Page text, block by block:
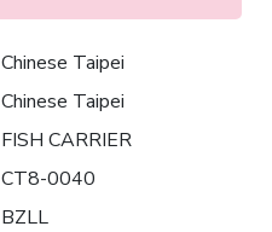
Chinese Taipei
Chinese Taipei
FISH CARRIER
CT8-0040
BZLL